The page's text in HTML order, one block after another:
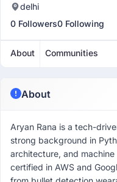
delhi
0 Followers0 Following
About Communities
About
Aryan Rana is a tech-
strong background in
architecture, and
certified in AWS and